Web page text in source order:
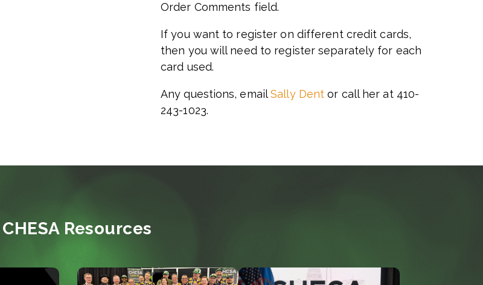
Order Comments field.
If you want to register on different credit cards,
then you will need to register separately for each
card used.
Any questions, emailSally Dent or call her at 410-
243-1023.
CHESA Resources